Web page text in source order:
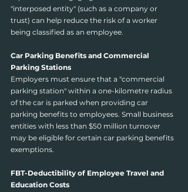
"interposed entity" (such as a company or
trust) can help reduce the risk of a worker
being classified as an employee.
Car Parking Benefits and Commercial
Parking Stations
Employers must ensure that a "commercial
parking station" within a one-kilometre radius
of the car is parked when providing car
parking benefits to employees. Small business
entities with less than $50 million turnover
may be eligible for certain car parking benefits
exemptions.
FBT-Deductibility of Employee Travel and
Education Costs